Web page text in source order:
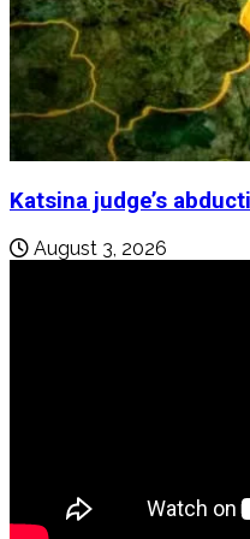
Katsina judge’s
August 3, 2026